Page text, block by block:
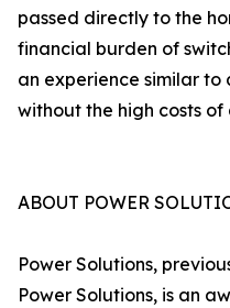
passed directly to the
financial burden of
an experience similar
without the high costs of
ABOUT POWER
Power Solutions,
Power Solutions, is an